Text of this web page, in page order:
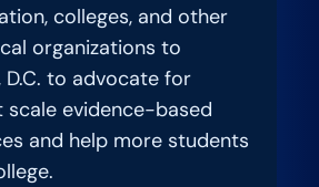
colleges, and other
organizations to
D.C. to advocate for
scale evidence-based
and help more students